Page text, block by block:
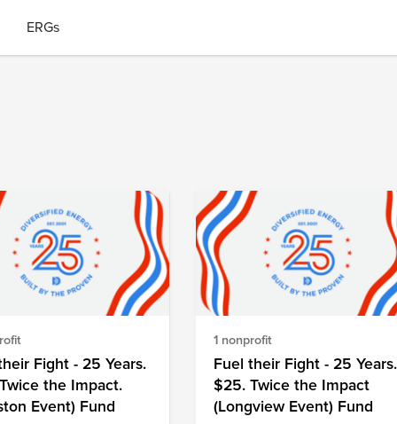
ERGs
Fight - 25 Years.
the Impact.
Event) Fund
1 nonprofit
Fuel their Fight - 25 Years.
$25. Twice the Impact
(Longview Event) Fund